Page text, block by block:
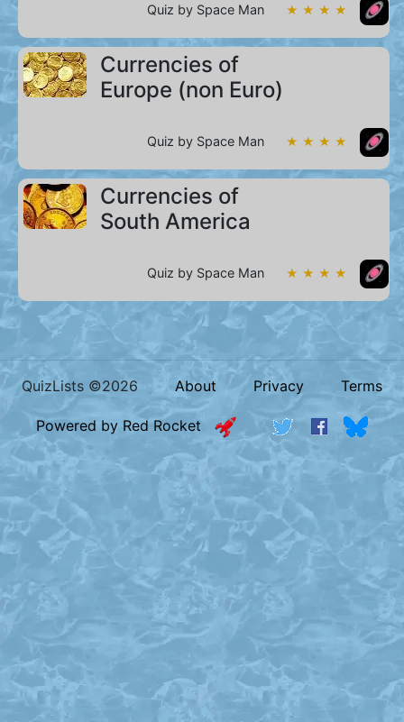
Quiz by Space Man ★ ★ ★ ★
Currencies of
Europe (non Euro)
Quiz by Space Man ★ ★ ★ ★
Currencies of
South America
Quiz by Space Man ★ ★ ★ ★
QuizLists ©2026 About Privacy Terms
Powered by Red Rocket